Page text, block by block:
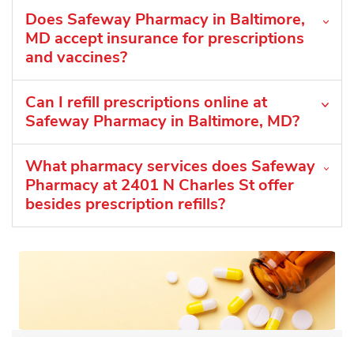
Does Safeway Pharmacy in Baltimore,
MD accept insurance for prescriptions
and vaccines?
Can I refill prescriptions online at
Safeway Pharmacy in Baltimore, MD?
What pharmacy services does Safeway
Pharmacy at 2401 N Charles St offer
besides prescription refills?